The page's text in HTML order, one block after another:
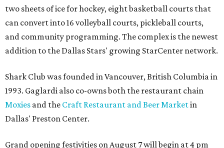
two sheets of ice for hockey, eight basketball courts that
can convert into 16 volleyball courts, pickleball courts,
and community programming. The complex is the newest
addition to the Dallas Stars' growing StarCenter network.
Shark Club was founded in Vancouver, British Columbia in
1993. Gaglardi also co-owns both the restaurant chain
Moxies and the Craft Restaurant and Beer Marketin
Dallas' Preston Center.
Grand opening festivities on August 7 will begin at 4 pm